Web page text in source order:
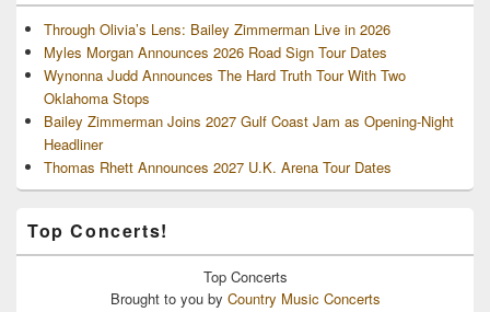
Through Olivia’s Lens: Bailey Zimmerman Live in 2026
Myles Morgan Announces 2026 Road Sign Tour Dates
Wynonna Judd Announces The Hard Truth Tour With Two
Oklahoma Stops
Bailey Zimmerman Joins 2027 Gulf Coast Jam as Opening-Night
Headliner
Thomas Rhett Announces 2027 U.K. Arena Tour Dates
Top Concerts!
Top Concerts
Brought to you by Country Music Concerts